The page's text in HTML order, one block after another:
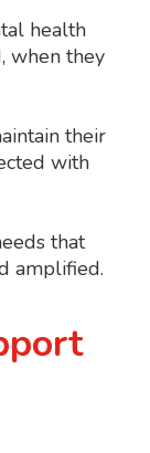
health
when they
their
with
that
amplified.